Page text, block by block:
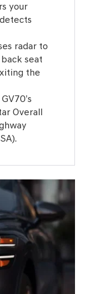
your
radar to
seat
the
Overall